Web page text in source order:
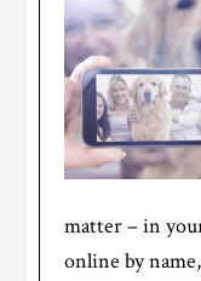
matter – in
online by